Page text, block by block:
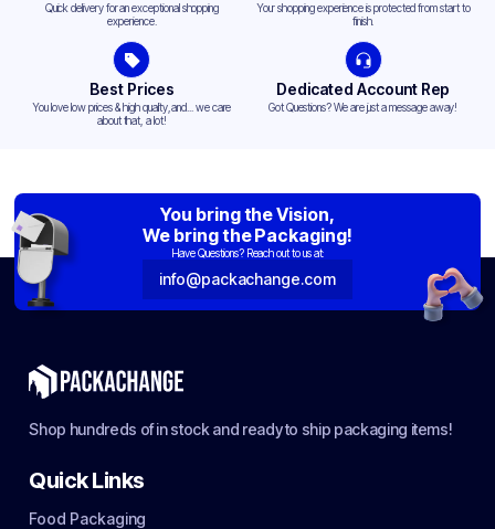
Quick delivery for an exceptional shopping
experience.
Your shopping experience is protected from start to
finish.
Best Prices
You love low prices & high quality,and... we care
about that, a lot!
Dedicated Account Rep
Got Questions? We are just a message away!
You bring the Vision,
We bring the Packaging!
Have Questions? Reach out to us at:
info@packachange.com
Shop hundreds of in stock and ready to ship packaging items!
Quick Links
Food Packaging